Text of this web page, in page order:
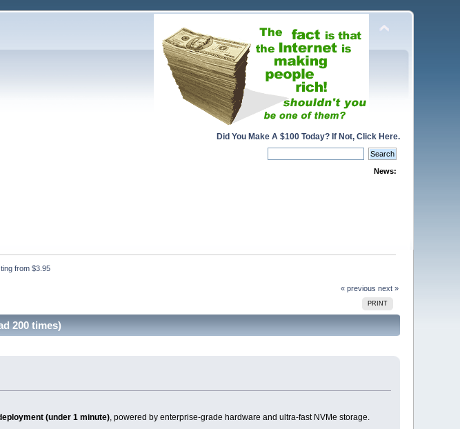
Did You Make A $100 Today? If Not, Click Here.
News:
from $3.95
« previous next »
PRINT
200 times)
(under 1 minute), powered by enterprise-grade hardware and ultra-fast NVMe storage.